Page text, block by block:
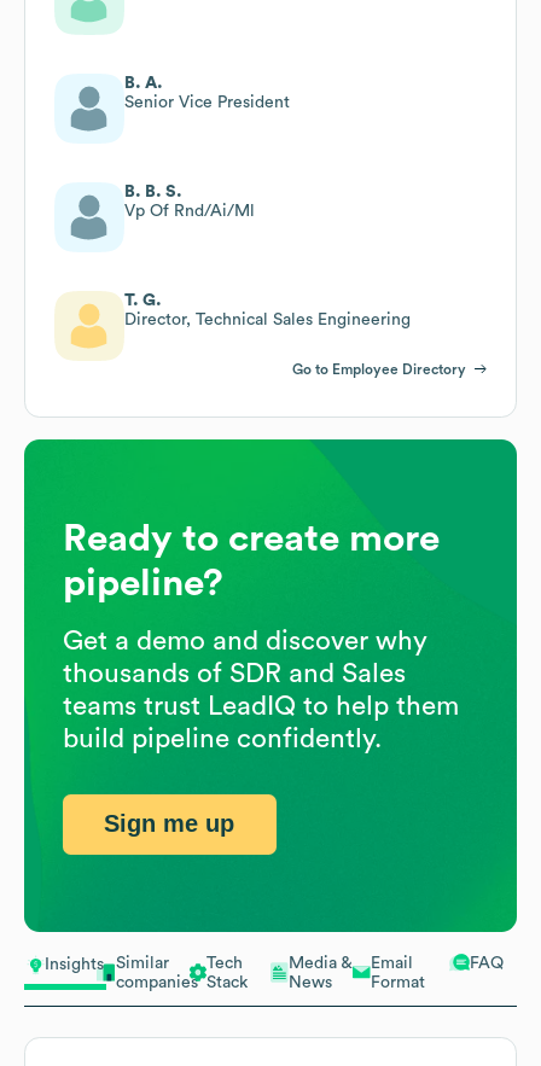
Insights
Similar
companies
Tech
Stack
Media &
News
Email
Format
FAQ
B. A.
Senior Vice President
B. B. S.
Vp Of Rnd/Ai/Ml
T. G.
Director, Technical Sales Engineering
Go to Employee Directory
Ready to create more
pipeline?
Get a demo and discover why
thousands of SDR and Sales
teams trust LeadIQ to help them
build pipeline confidently.
Sign me up